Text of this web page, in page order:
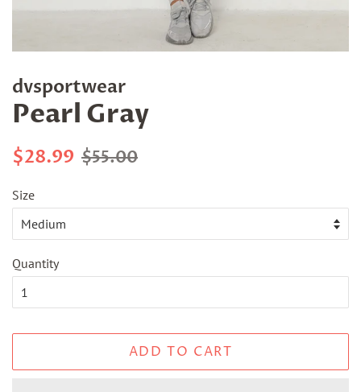
dvsportwear
Pearl Gray
Regular
$28.99 Sale
$55.00
Size
Quantity
ADD TO CART